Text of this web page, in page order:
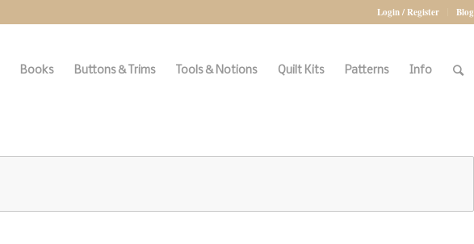
Login / Register Blog
Books Buttons & Trims Tools & Notions Quilt Kits Patterns Info